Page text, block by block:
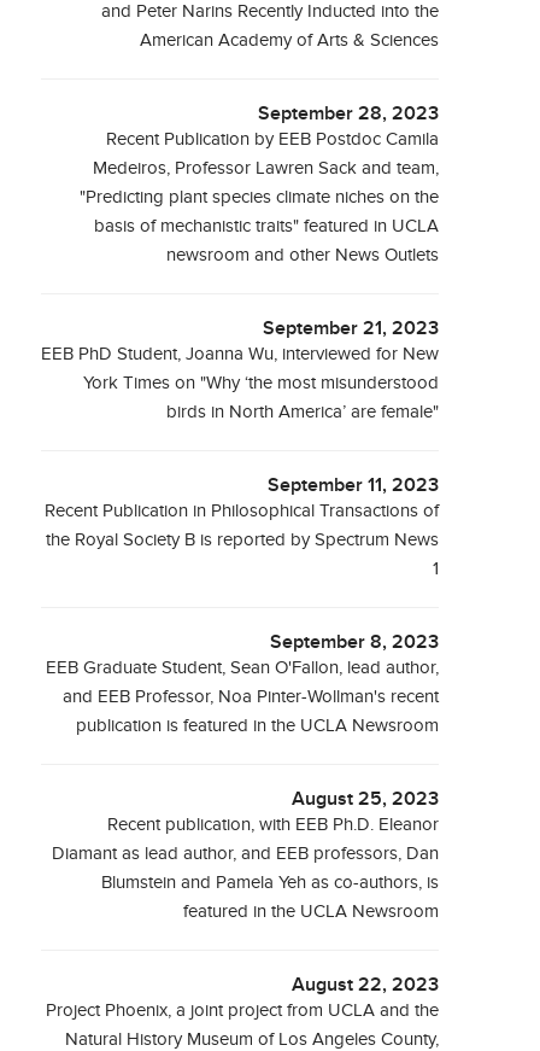
and Peter Narins Recently Inducted into the
American Academy of Arts & Sciences
September 28, 2023
Recent Publication by EEB Postdoc Camila
Medeiros, Professor Lawren Sack and team,
"Predicting plant species climate niches on the
basis of mechanistic traits" featured in UCLA
newsroom and other News Outlets
September 21, 2023
EEB PhD Student, Joanna Wu, interviewed for New
York Times on "Why ‘the most misunderstood
birds in North America’ are female"
September 11, 2023
Recent Publication in Philosophical Transactions of
the Royal Society B is reported by Spectrum News
1
September 8, 2023
EEB Graduate Student, Sean O'Fallon, lead author,
and EEB Professor, Noa Pinter-Wollman's recent
publication is featured in the UCLA Newsroom
August 25, 2023
Recent publication, with EEB Ph.D. Eleanor
Diamant as lead author, and EEB professors, Dan
Blumstein and Pamela Yeh as co-authors, is
featured in the UCLA Newsroom
August 22, 2023
Project Phoenix, a joint project from UCLA and the
Natural History Museum of Los Angeles County,